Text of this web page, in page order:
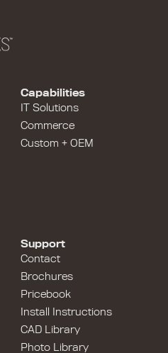
Capabilities
IT Solutions
Commerce
Custom + OEM
Support
Contact
Brochures
Pricebook
Install Instructions
CAD Library
Photo Library